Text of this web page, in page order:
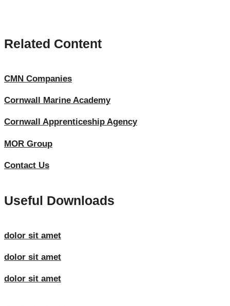
Related Content
CMN Companies
Cornwall Marine Academy
Cornwall Apprenticeship Agency
MOR Group
Contact Us
Useful Downloads
dolor sit amet
dolor sit amet
dolor sit amet